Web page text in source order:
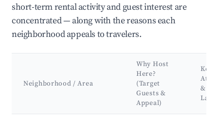
short-term rental activity and guest interest are
concentrated — along with the reasons each
neighborhood appeals to travelers.
Neighborhood / Area
Why Host
Here?
(Target
Guests &
Appeal)
Key
&